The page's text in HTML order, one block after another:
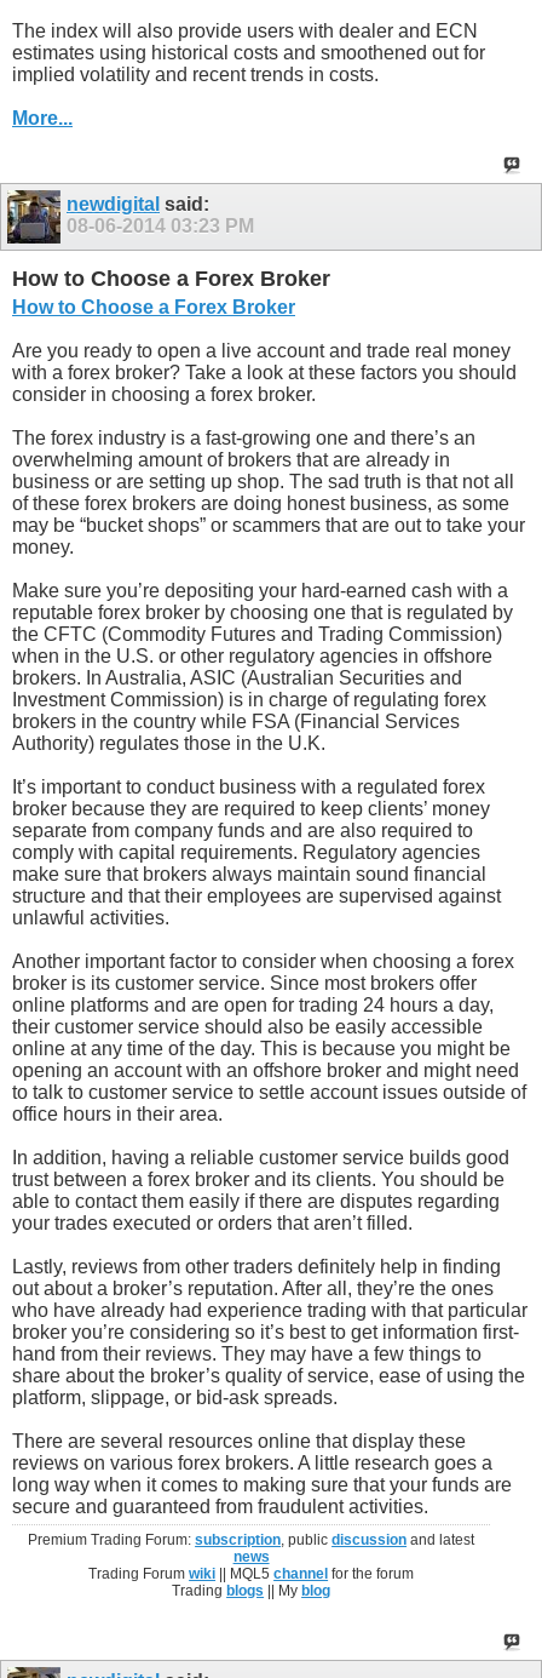
The index will also provide users with dealer and ECN
estimates using historical costs and smoothened out for
implied volatility and recent trends in costs.
More...
newdigital said:
08-06-2014 03:23 PM
How to Choose a Forex Broker
How to Choose a Forex Broker
Are you ready to open a live account and trade real money
with a forex broker? Take a look at these factors you should
consider in choosing a forex broker.
The forex industry is a fast-growing one and there’s an
overwhelming amount of brokers that are already in
business or are setting up shop. The sad truth is that not all
of these forex brokers are doing honest business, as some
may be “bucket shops” or scammers that are out to take your
money.
Make sure you’re depositing your hard-earned cash with a
reputable forex broker by choosing one that is regulated by
the CFTC (Commodity Futures and Trading Commission)
when in the U.S. or other regulatory agencies in offshore
brokers. In Australia, ASIC (Australian Securities and
Investment Commission) is in charge of regulating forex
brokers in the country while FSA (Financial Services
Authority) regulates those in the U.K.
It’s important to conduct business with a regulated forex
broker because they are required to keep clients’ money
separate from company funds and are also required to
comply with capital requirements. Regulatory agencies
make sure that brokers always maintain sound financial
structure and that their employees are supervised against
unlawful activities.
Another important factor to consider when choosing a forex
broker is its customer service. Since most brokers offer
online platforms and are open for trading 24 hours a day,
their customer service should also be easily accessible
online at any time of the day. This is because you might be
opening an account with an offshore broker and might need
to talk to customer service to settle account issues outside of
office hours in their area.
In addition, having a reliable customer service builds good
trust between a forex broker and its clients. You should be
able to contact them easily if there are disputes regarding
your trades executed or orders that aren’t filled.
Lastly, reviews from other traders definitely help in finding
out about a broker’s reputation. After all, they’re the ones
who have already had experience trading with that particular
broker you’re considering so it’s best to get information first-
hand from their reviews. They may have a few things to
share about the broker’s quality of service, ease of using the
platform, slippage, or bid-ask spreads.
There are several resources online that display these
reviews on various forex brokers. A little research goes a
long way when it comes to making sure that your funds are
secure and guaranteed from fraudulent activities.
Premium Trading Forum:subscription , publicdiscussion and latest
news
Trading Forumwiki || MQL5channel for the forum
Tradingblogs || Myblog